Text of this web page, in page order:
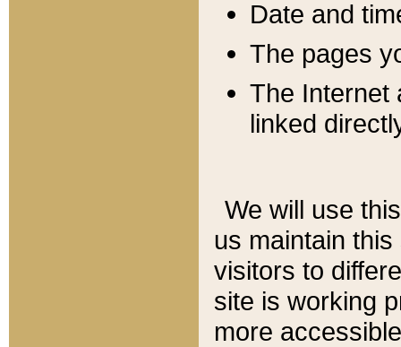
Date and
The pages
The Internet
linked
We will use
us maintain
visitors to
site is working
more